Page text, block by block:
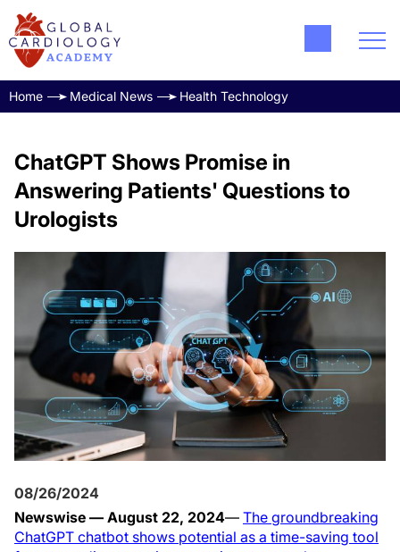
Home Medical News Health Technology
ChatGPT Shows Promise in
Answering Patients' Questions to
Urologists
08/26/2024
Newswise — August 22, 2024— The groundbreaking
ChatGPT chatbot shows potential as a time-saving tool